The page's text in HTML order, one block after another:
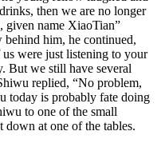
then we are no longer
given name XiaoTian”
him, he continued,
were just listening to your
But we still have several
replied, “No problem,
today is probably fate doing
to one of the small
at one of the tables.